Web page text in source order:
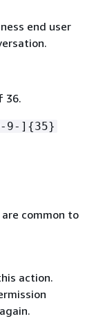
end user
36.
9-] {35}
common to
action.